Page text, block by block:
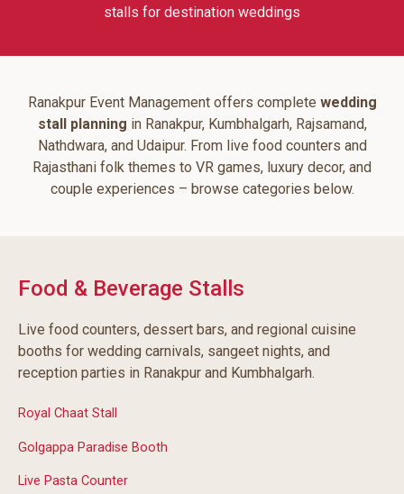
stalls for destination weddings
Ranakpur Event Management offers complete wedding
stall planning in Ranakpur, Kumbhalgarh, Rajsamand,
Nathdwara, and Udaipur. From live food counters and
Rajasthani folk themes to VR games, luxury decor, and
couple experiences – browse categories below.
Food & Beverage Stalls
Live food counters, dessert bars, and regional cuisine
booths for wedding carnivals, sangeet nights, and
reception parties in Ranakpur and Kumbhalgarh.
Royal Chaat Stall
Golgappa Paradise Booth
Live Pasta Counter